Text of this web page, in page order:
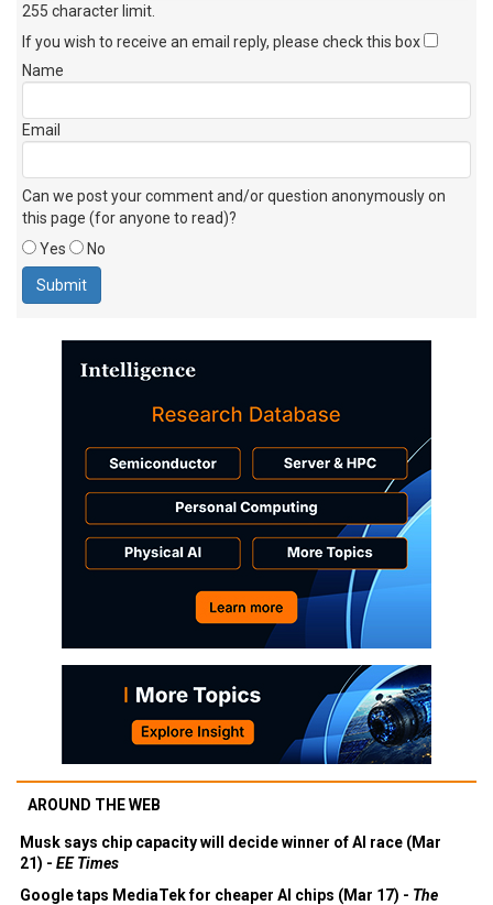
255 character limit
If you wish to receive an email reply, please check this box
Name
Email
Can we post your comment and/or question anonymously on
this page (for anyone to read)?
Yes
No
AROUND THE WEB
Musk says chip capacity will decide winner of AI race (Mar
21) - EE Times
Google taps MediaTek for cheaper AI chips (Mar 17) - The